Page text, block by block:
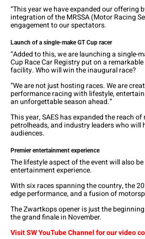
“This year we have expanded our
integration of the MRSSA (Motor Racing
engagement to our spectators.
Launch of a single-make GT Cup racer
“Added to this, we are launching a single-
Cup Race Car Registry put on a
facility. Who will win the inaugural race?
“We are not just hosting races. We are
performance racing with lifestyle,
an unforgettable season ahead.”
This year, SAES has expanded the reach
petrolheads, and industry leaders who will
audiences.
Premier entertainment experience
The lifestyle aspect of the event will also
entertainment experience.
With six races spanning the country, the
edge performance, and a fusion of
The Zwartkops opener is just the
the grand finale in November.
Visit SW YouTube Channel for our video